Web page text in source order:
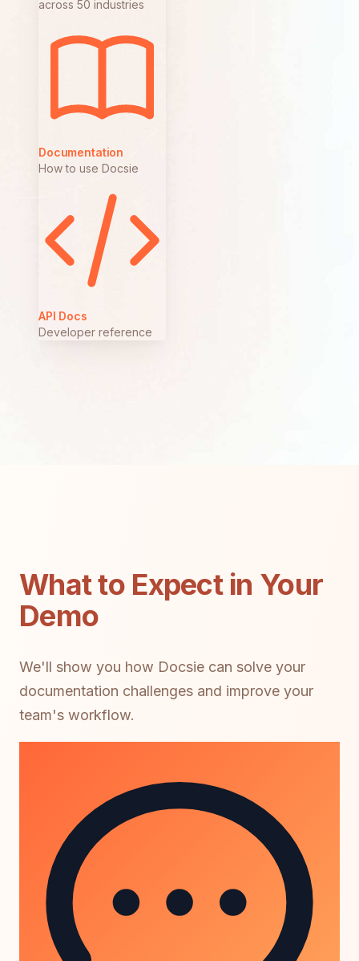
across 50 industries
Documentation
How to use Docsie
API Docs
Developer reference
What to Expect in Your
Demo
We'll show you how Docsie can solve your
documentation challenges and improve your
team's workflow.